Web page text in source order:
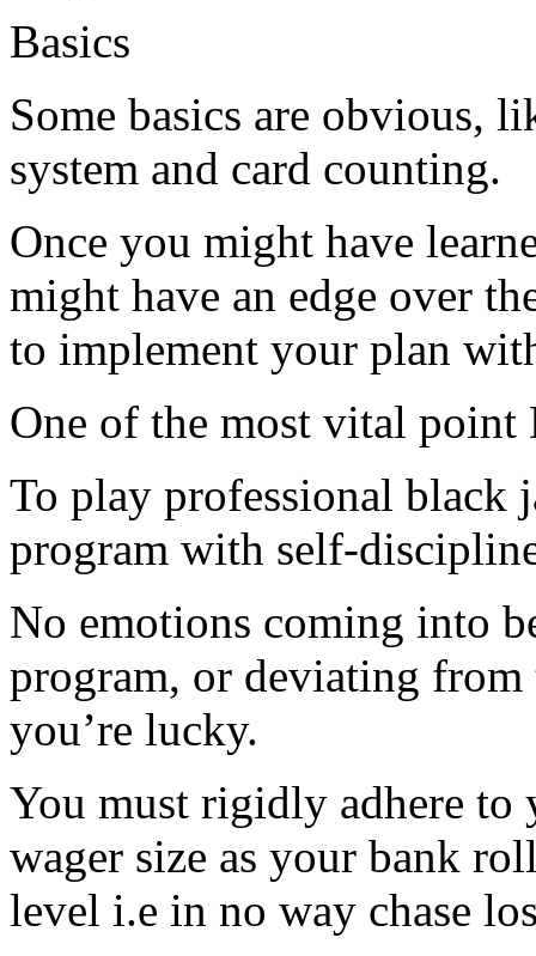
Basics
Some basics are obvious,
system and card counting.
Once you might have
might have an edge over
to implement your plan
One of the most vital point
To play professional black
program with self-
No emotions coming into
program, or deviating
you’re lucky.
You must rigidly adhere to
wager size as your bank
level i.e in no way chase